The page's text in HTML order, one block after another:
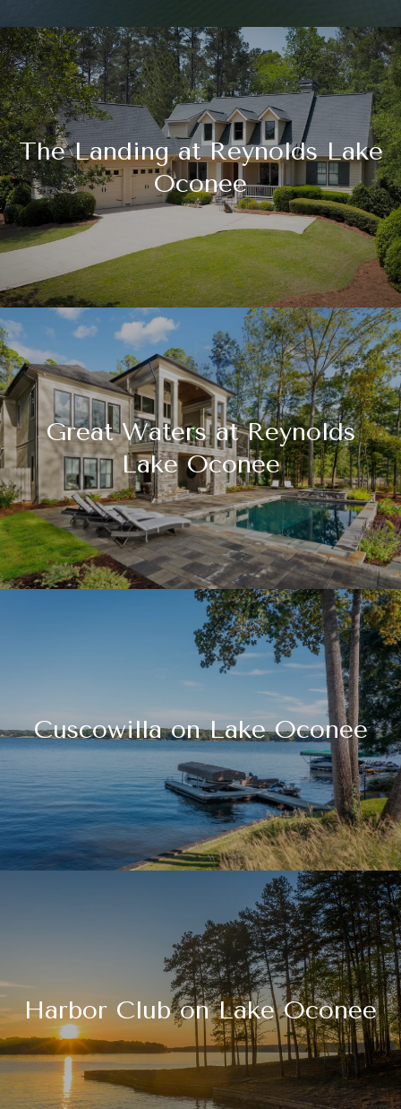
The Landing at Reynolds Lake
Oconee
Great Waters at Reynolds
Lake Oconee
Cuscowilla on Lake Oconee
Harbor Club on Lake Oconee